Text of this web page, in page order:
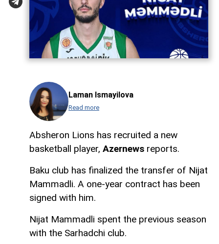
Laman Ismayilova
Read more
Absheron Lions has recruited a new
basketball player, Azernews reports.
Baku club has finalized the transfer of Nijat
Mammadli. A one-year contract has been
signed with him.
Nijat Mammadli spent the previous season
with the Sarhadchi club.